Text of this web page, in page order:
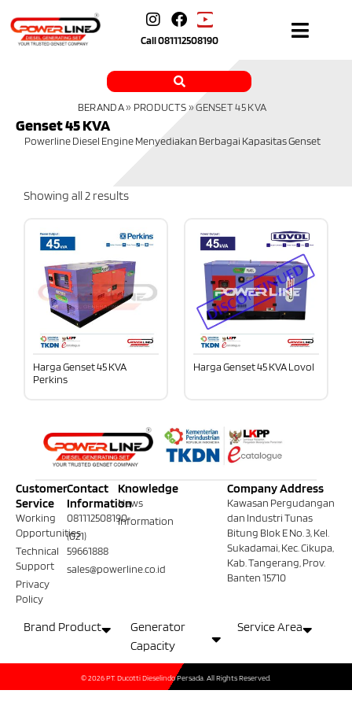
Call081112508190
BERANDA» PRODUCTS»GENSET 45 KVA
Genset 45 KVA
Powerline Diesel Engine Menyediakan Berbagai Kapasitas Genset
Showing all 2 results
Harga Genset 45 KVA
Perkins
Harga Genset 45 KVA Lovol
Customer
Service
Working
Opportunities
Technical
Support
Privacy
Policy
Contact
Information
081112508190
(021)
59661888
sales@powerline.co.id
Knowledge
News
Information
Company Address
Kawasan Pergudangan
dan Industri Tunas
Bitung Blok E No. 3, Kel.
Sukadamai, Kec. Cikupa,
Kab. Tangerang, Prov.
Banten 15710
Brand Product
Generator
Capacity
Service Area
© 2026 PT. Ducotti Dieselindo Persada. All Rights Reserved.